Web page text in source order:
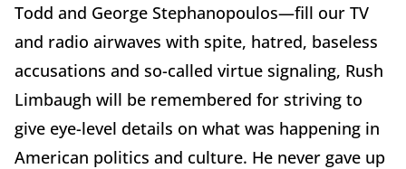
Todd and George Stephanopoulos—fill our TV
and radio airwaves with spite, hatred, baseless
accusations and so-called virtue signaling, Rush
Limbaugh will be remembered for striving to
give eye-level details on what was happening in
American politics and culture. He never gave up